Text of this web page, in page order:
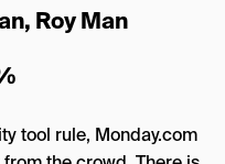
, Roy Man
tool rule, Monday.com